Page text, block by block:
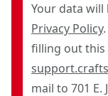
Your data
Privacy Policy
filling out this
mail to 701 E.